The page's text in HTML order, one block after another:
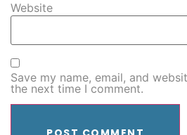
Website
Save my name, email, and
the next time I comment.